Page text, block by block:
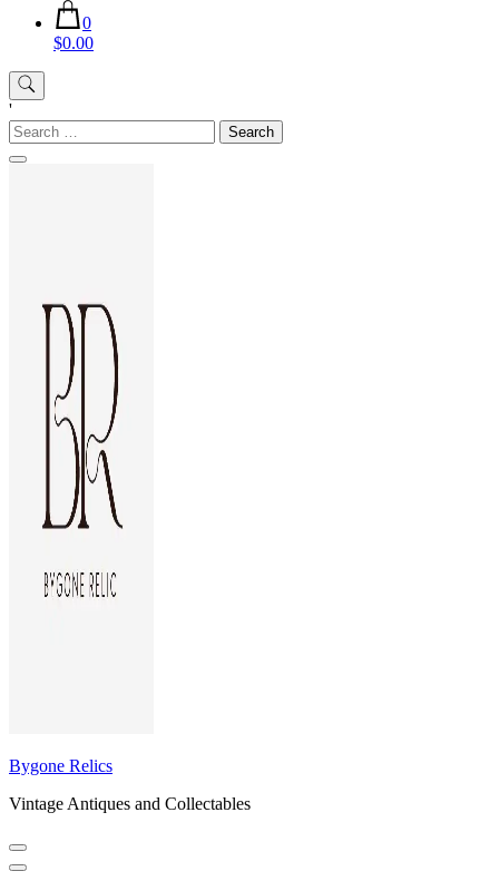
0
$0.00
'
Search
for:
Bygone Relics
Vintage Antiques and Collectables